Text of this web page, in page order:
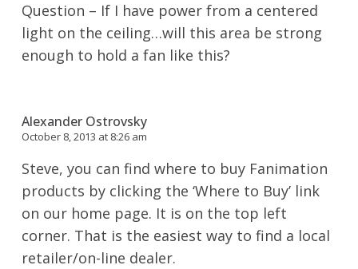
Question – If I have power from a centered
light on the ceiling…will this area be strong
enough to hold a fan like this?
Alexander Ostrovsky
October 8, 2013 at 8:26 am
Steve, you can find where to buy Fanimation
products by clicking the ‘Where to Buy’ link
on our home page. It is on the top left
corner. That is the easiest way to find a local
retailer/on-line dealer.